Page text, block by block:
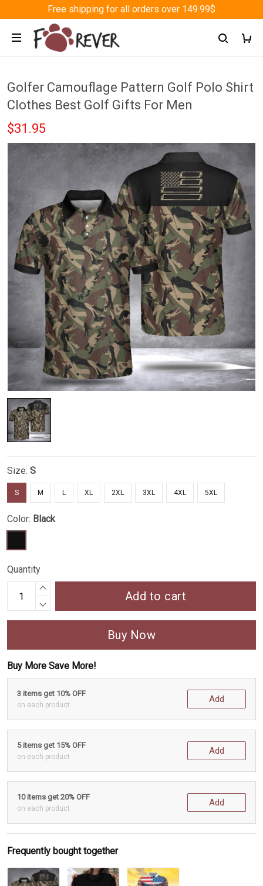
Free shipping for all orders over 149.99$
Golfer Camouflage Pattern Golf Polo Shirt
Clothes Best Golf Gifts For Men
$31.95
Size: S
S M L XL 2XL 3XL 4XL 5XL
Color: Black
Quantity
Add to cart
Buy Now
Buy More Save More!
3 items get 10% OFF
on each product
Add
5 items get 15% OFF
on each product
Add
10 items get 20% OFF
on each product
Add
Frequently bought together